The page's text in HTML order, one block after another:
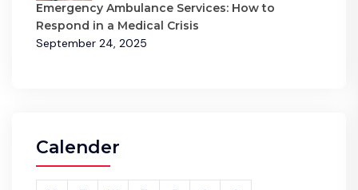
Emergency Ambulance Services: How to
Respond in a Medical Crisis
September 24, 2025
Calender